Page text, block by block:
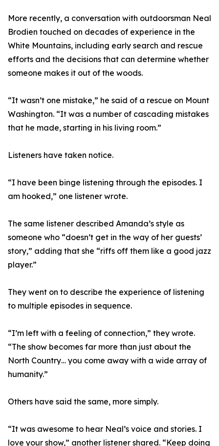
More recently, a conversation with outdoorsman Neal
Brodien touched on decades of experience in the
White Mountains, including early search and rescue
efforts and the decisions that can determine whether
someone makes it out of the woods.
“It wasn’t one mistake,” he said of a rescue on Mount
Washington. “It was a number of cascading mistakes
that he made, starting in his living room.”
Listeners have taken notice.
“I have been binge listening through the episodes. I
am hooked,” one listener wrote.
The same listener described Amanda’s style as
someone who “doesn’t get in the way of her guests’
story,” adding that she “riffs off them like a good jazz
player.”
They went on to describe the experience of listening
to multiple episodes in sequence.
“I’m left with a feeling of connection,” they wrote.
“The show becomes far more than just about the
North Country… you come away with a wide array of
humanity.”
Others have said the same, more simply.
“It was awesome to hear Neal’s voice and stories. I
love your show,” another listener shared. “Keep doing